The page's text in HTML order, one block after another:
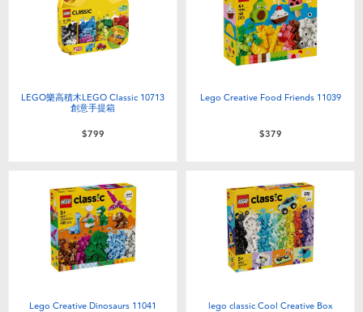
Electronics
Games & Puzzles
Learning Toys
Party
Role Play & Costumes
LEGO
Barbie
Disney Frozen
NERF
Play-Doh
LEGO樂高積木LEGO Classic 10713
創意手提箱
$799
Lego Creative Food Friends 11039
$379
Lego Creative Dinosaurs 11041 lego classic Cool Creative Box